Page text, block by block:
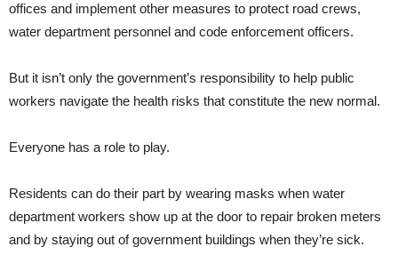
offices and implement other measures to protect road crews,
water department personnel and code enforcement officers.
But it isn’t only the government’s responsibility to help public
workers navigate the health risks that constitute the new normal.
Everyone has a role to play.
Residents can do their part by wearing masks when water
department workers show up at the door to repair broken meters
and by staying out of government buildings when they’re sick.